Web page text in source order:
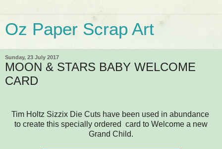
Oz Paper Scrap Art
Sunday, 23 July 2017
MOON & STARS BABY WELCOME
CARD
Tim Holtz Sizzix Die Cuts have been used in abundance
to create this specially ordered card to Welcome a new
Grand Child.